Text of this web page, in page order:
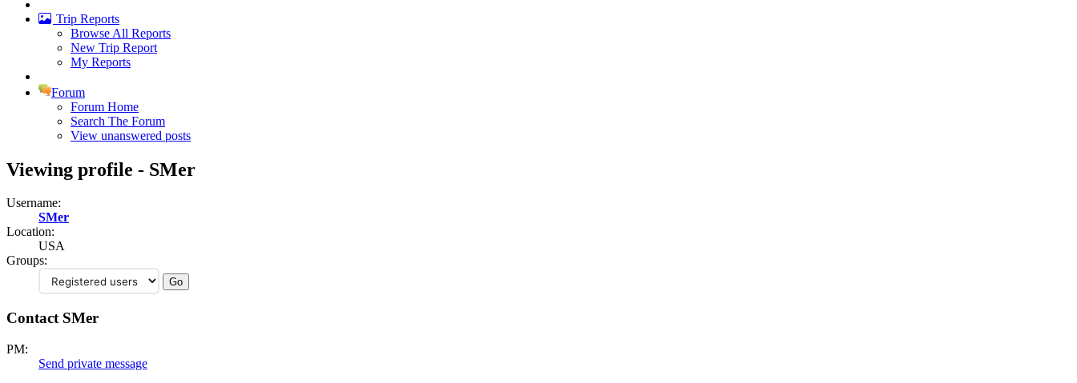
Trip Reports
Browse All Reports
New Trip Report
My Reports
Forum
Forum Home
Search The Forum
View unanswered posts
Viewing profile - SMer
Username:
SMer
Location:
USA
Groups:
Contact SMer
PM:
Send private message